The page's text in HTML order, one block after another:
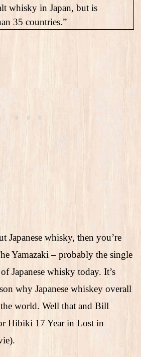
whisky in Japan, but is
35 countries.”
Japanese whisky, then you’re
Yamazaki – probably the single
Japanese whisky today. It’s
why Japanese whiskey overall
world. Well that and Bill
Hibiki 17 Year in Lost in